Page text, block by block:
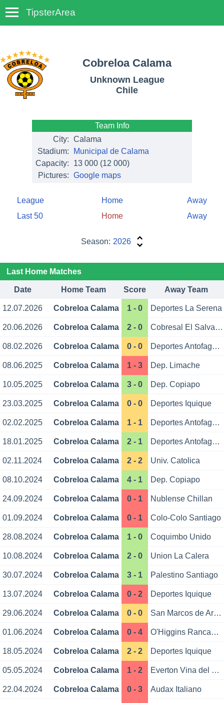
TipsterArea
Cobreloa Calama
Unknown League
Chile
Team Info
City: Calama
Stadium:
Municipal de Calama
Capacity:
13 000 (12 000)
Pictures: Google maps
League Home
Away
Last 50
Home Away
Season: 2026
Last Home Matches
Date Home Team Score Away Team
12.07.2026 Cobreloa Calama 1 - 0 Deportes La Serena
20.06.2026 Cobreloa Calama 2 - 0 Cobresal El Salvador
08.02.2026 Cobreloa Calama 0 - 0 Deportes Antofagasta
08.06.2025 Cobreloa Calama 1 - 3 Dep. Limache
10.05.2025 Cobreloa Calama 3 - 0 Dep. Copiapo
23.03.2025 Cobreloa Calama 0 - 0 Deportes Iquique
02.02.2025 Cobreloa Calama 1 - 1 Deportes Antofagasta
18.01.2025 Cobreloa Calama 2 - 1 Deportes Antofagasta
02.11.2024 Cobreloa Calama 2 - 2 Univ. Catolica
08.10.2024 Cobreloa Calama 4 - 1 Dep. Copiapo
24.09.2024 Cobreloa Calama 0 - 1 Nublense Chillan
01.09.2024 Cobreloa Calama 0 - 1 Colo-Colo Santiago
28.08.2024 Cobreloa Calama 1 - 0 Coquimbo Unido
10.08.2024 Cobreloa Calama 2 - 0 Union La Calera
30.07.2024 Cobreloa Calama 3 - 1 Palestino Santiago
13.07.2024 Cobreloa Calama 0 - 2 Deportes Iquique
29.06.2024 Cobreloa Calama 0 - 0 San Marcos de Arica
01.06.2024 Cobreloa Calama 0 - 4 O'Higgins Rancagua
18.05.2024 Cobreloa Calama 2 - 2 Deportes Iquique
05.05.2024 Cobreloa Calama 1 - 2 Everton Vina del Mar
22.04.2024 Cobreloa Calama 0 - 3 Audax Italiano